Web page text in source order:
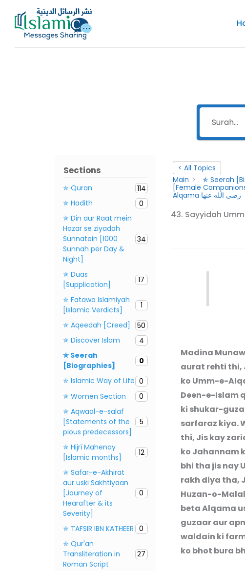
content
Sections
✯ Quran
114
✯ Hadith
0
✯ Din aur Raat mein
Hazar se ziyadah
Sunnatein [1000
Sunnah per Day &
Night]
34
✯ Duas
[Supplication]
17
✯ Fatawa Islamiyah
[Islamic Verdicts]
1
✯ Aqeedah [Creed]
50
✯ Discover Islam
4
✯ Seerah
[Biographies]
0
✯ Islamic Way of Life 0
✯ Women Section
0
✯ Aqwaal-e-salaf
[Statements of the
pious predecessors]
5
✯ Hijrī Mahenay
[Islamic months]
12
✯ Safar-e-Akhirat
aur uski Sakhtiyaan
[Journey of
Hearafter & its
Severity]
0
✯ TAFSIR IBN KATHEER
0
✯ Qur'an
Transliteration in
Roman Script
27
< All Topics
Main
✯ Seerah
Alqama رضى الله عنها
Madina
aurat rehti thi,
ko Umm-e-
Deen-e-Islam
ki shukar-
sarfaraz kiya.
thi, Jis kay
ko Jahannam
bhi tha jis nay
rakh diya tha,
Huzan-o-
beta Alqama
guzaar aur
waldain ki
ko bhot bura